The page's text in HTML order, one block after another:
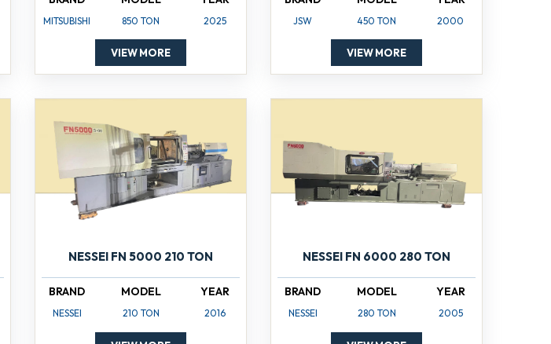
MITSUBISHI 850 TON 2025
VIEW MORE
JSW 450 TON 2000
VIEW MORE
NESSEI FN 5000 210 TON
BRAND
NESSEI
MODEL
210 TON
YEAR
2016
NESSEI FN 6000 280 TON
BRAND
NESSEI
MODEL
280 TON
YEAR
2005